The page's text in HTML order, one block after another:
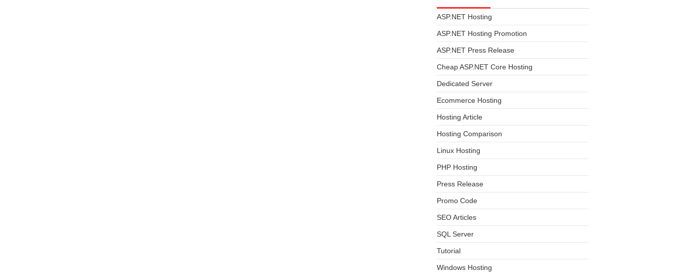
ASP.NET Hosting
ASP.NET Hosting Promotion
ASP.NET Press Release
Cheap ASP.NET Core Hosting
Dedicated Server
Ecommerce Hosting
Hosting Article
Hosting Comparison
Linux Hosting
PHP Hosting
Press Release
Promo Code
SEO Articles
SQL Server
Tutorial
Windows Hosting